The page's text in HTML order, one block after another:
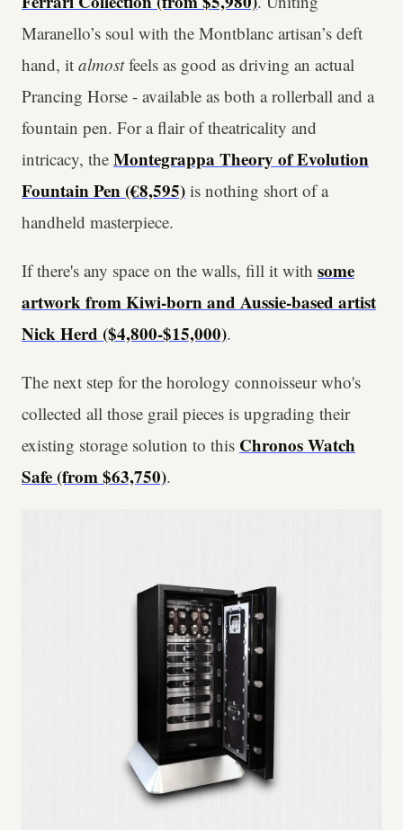
Maranello’s soul with the Montblanc artisan’s deft
hand, it almostfeels as good as driving an actual
Prancing Horse - available as both a rollerball and a
fountain pen. For a flair of theatricality and
intricacy, the Montegrappa Theory of Evolution
Fountain Pen (€8,595) is nothing short of a
handheld masterpiece.
If there's any space on the walls, fill it with some
artwork from Kiwi-born and Aussie-based artist
Nick Herd ($4,800-$15,000).
The next step for the horology connoisseur who's
collected all those grail pieces is upgrading their
existing storage solution to this Chronos Watch
Safe (from $63,750).